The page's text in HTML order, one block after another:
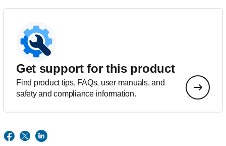
Get support for this product
Find product tips, FAQs, user manuals, and
safety and compliance information.